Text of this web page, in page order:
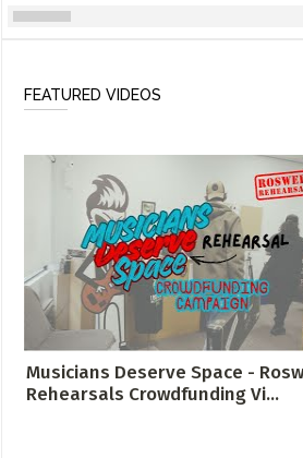
FEATURED VIDEOS
Musicians Deserve Space -
Rehearsals Crowdfunding Vi...